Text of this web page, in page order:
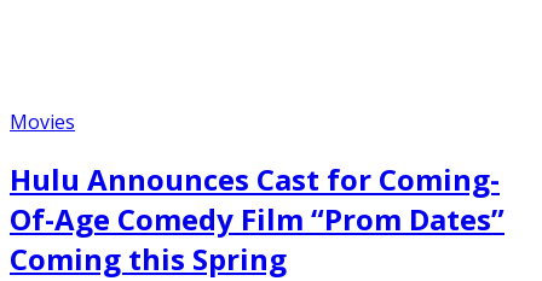
Movies
Hulu Announces Cast for Coming-
Of-Age Comedy Film “Prom Dates”
Coming this Spring